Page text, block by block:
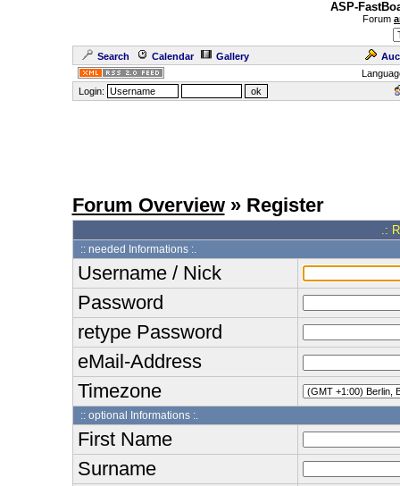
ASP-
Forum
Search Calendar Gallery
Login:
Forum Overview» Register
.:
:: needed Informations :.
Username / Nick
Password
retype Password
eMail-Address
Timezone
:: optional Informations :.
First Name
Surname